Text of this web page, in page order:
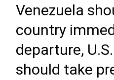
Venezuela
country
departure,
should take